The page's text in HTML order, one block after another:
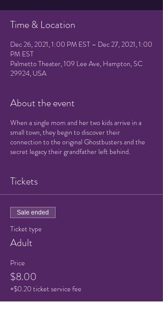
Time & Location
Dec 26, 2021, 1:00 PM EST – Dec 27, 2021, 1:00
PM EST
Palmetto Theater, 109 Lee Ave, Hampton, SC
29924, USA
About the event
When a single mom and her two kids arrive in a
small town, they begin to discover their
connection to the original Ghostbusters and the
secret legacy their grandfather left behind.
Tickets
Sale ended
Ticket type
Adult
Price
$8.00
+$0.20 ticket service fee